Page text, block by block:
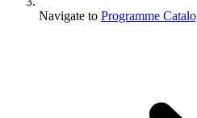
Navigate to Programme